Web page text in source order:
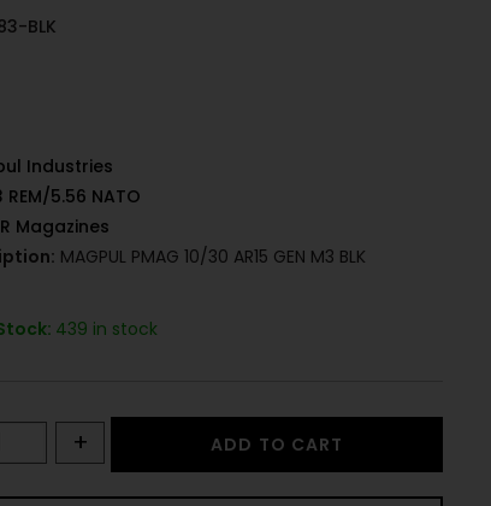
BLK
Industries
REM/5.56 NATO
Magazines
MAGPUL PMAG 10/30 AR15 GEN M3 BLK
439 in stock
+ ADD TO CART